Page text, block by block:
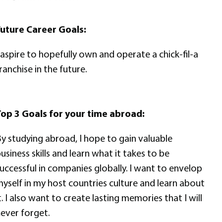
Career Goals:
to hopefully own and operate a chick-fil-a
in the future.
3 Goals for your time abroad:
studying abroad, I hope to gain valuable
skills and learn what it takes to be
in companies globally. I want to envelop
in my host countries culture and learn about
I also want to create lasting memories that I will
forget.